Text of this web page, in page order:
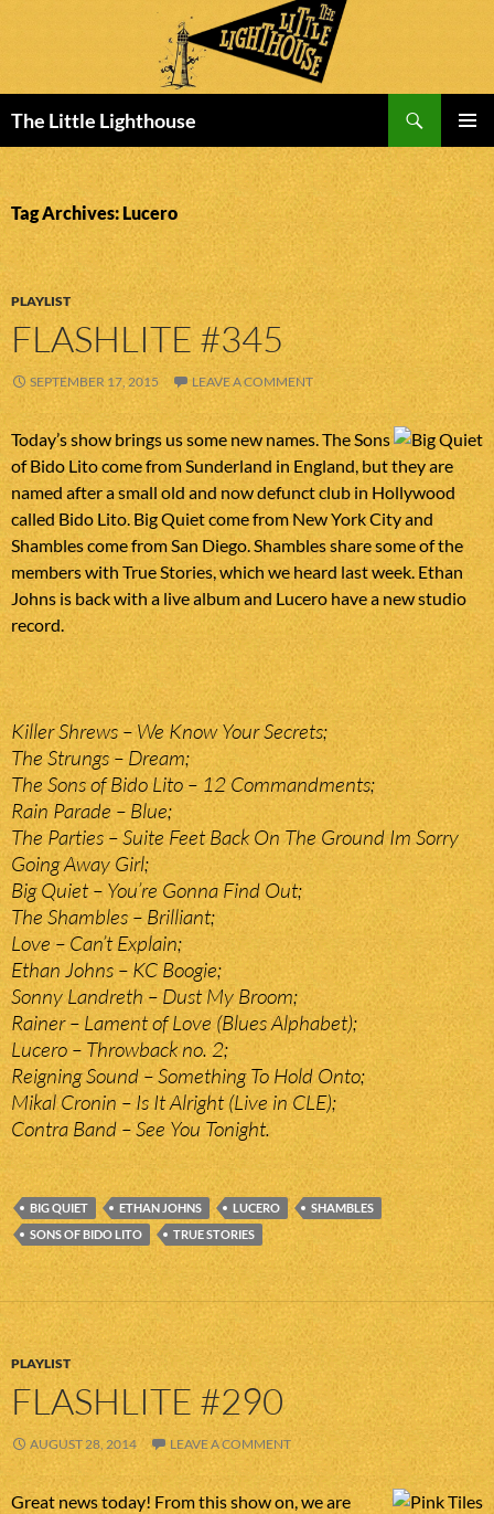
The Little Lighthouse
MENU
TO
CONTENT
Tag Archives: Lucero
PLAYLIST
FLASHLITE #345
SEPTEMBER 17, 2015 LEAVE A COMMENT
Today’s show brings us some new names. The Sons
of Bido Lito come from Sunderland in England, but they are
named after a small old and now defunct club in Hollywood
called Bido Lito. Big Quiet come from New York City and
Shambles come from San Diego. Shambles share some of the
members with True Stories, which we heard last week. Ethan
Johns is back with a live album and Lucero have a new studio
record.
Killer Shrews – We Know Your Secrets;
The Strungs – Dream;
The Sons of Bido Lito – 12 Commandments;
Rain Parade – Blue;
The Parties – Suite Feet Back On The Ground Im Sorry
Going Away Girl;
Big Quiet – You’re Gonna Find Out;
The Shambles – Brilliant;
Love – Can’t Explain;
Ethan Johns – KC Boogie;
Sonny Landreth – Dust My Broom;
Rainer – Lament of Love (Blues Alphabet);
Lucero – Throwback no. 2;
Reigning Sound – Something To Hold Onto;
Mikal Cronin – Is It Alright (Live in CLE);
Contra Band – See You Tonight.
BIG QUIET ETHAN JOHNS LUCERO
SHAMBLES
SONS OF BIDO LITO
TRUE STORIES
PLAYLIST
FLASHLITE #290
AUGUST 28, 2014 LEAVE A COMMENT
Great news today! From this show on, we are